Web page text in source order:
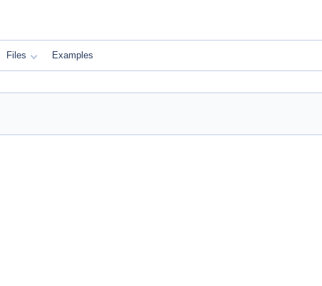
Files Examples